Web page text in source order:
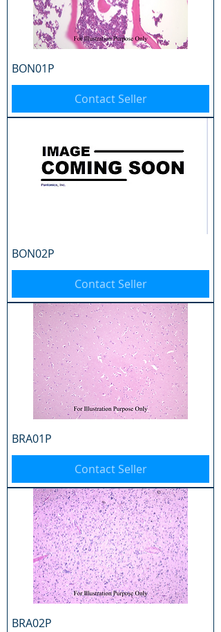
BON01P
Contact Seller
BON02P
Contact Seller
BRA01P
Contact Seller
BRA02P